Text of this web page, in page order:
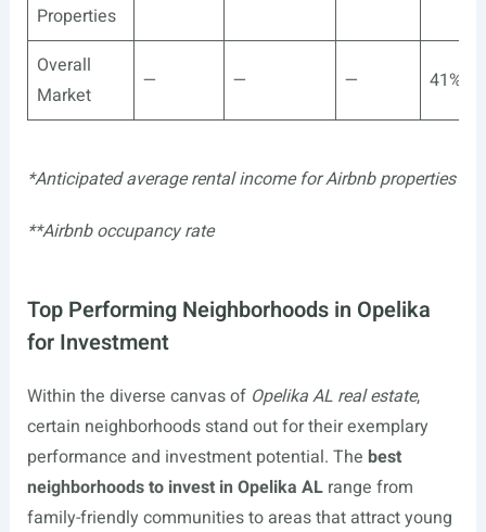
Properties
Overall
Market
— — — 41%**
*Anticipated average rental income for Airbnb properties
**Airbnb occupancy rate
Top Performing Neighborhoods in Opelika
for Investment
Within the diverse canvas of Opelika AL real estate,
certain neighborhoods stand out for their exemplary
performance and investment potential. The best
neighborhoods to invest in Opelika ALrange from
family-friendly communities to areas that attract young